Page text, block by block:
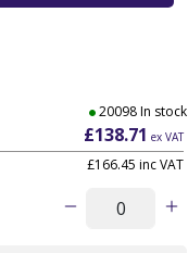
20098 In stock
£138.71 ex VAT
£166.45 inc VAT